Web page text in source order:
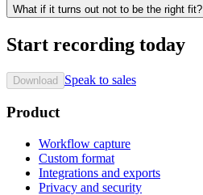
What if it turns out not to be the right fit?
Start recording today
Download Speak to sales
Product
Workflow capture
Custom format
Integrations and exports
Privacy and security